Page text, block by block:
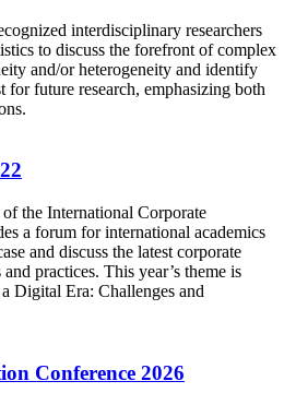
interdisciplinary researchers
to discuss the forefront of complex
and/or heterogeneity and identify
for future research, emphasizing both
the International Corporate
a forum for international academics
and discuss the latest corporate
practices. This year’s theme is
Digital Era: Challenges and
Conference 2026